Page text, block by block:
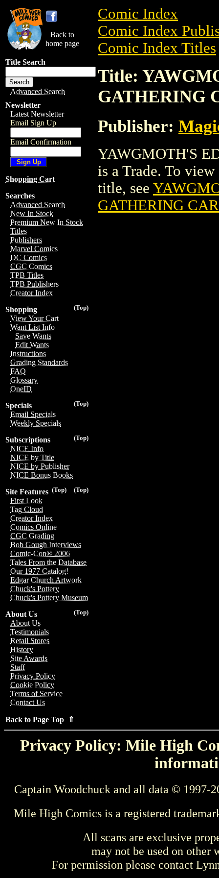
Back to
home page
Title Search
Advanced Search
Newsletter
Latest Newsletter
Email Sign Up
Email Confirmation
Shopping Cart
Searches
Advanced Search
New In Stock
Premium New In Stock
Titles
Publishers
Marvel Comics
DC Comics
CGC Comics
TPB Titles
TPB Publishers
Creator Index
(Top)
Shopping
View Your Cart
Want List Info
Save Wants
Edit Wants
Instructions
Grading Standards
FAQ
Glossary
OneID
(Top)
Specials
Email Specials
Weekly Specials
(Top)
Subscriptions
NICE Info
NICE by Title
NICE by Publisher
NICE Bonus Books
(Top)
(Top)
Site Features
First Look
Tag Cloud
Creator Index
Comics Online
CGC Grading
Bob Gough Interviews
Comic-Con® 2006
Tales From the Database
Our 1977 Catalog!
Edgar Church Artwork
Chuck's Pottery
Chuck's Pottery Museum
(Top)
About Us
About Us
Testimonials
Retail Stores
History
Site Awards
Staff
Privacy Policy
Cookie Policy
Terms of Service
Contact Us
Back to Page Top ⇑
Comic Index
Comic Index
Comic Index Titles
Title:
GATHERING
Publisher:
YAWGMOTH'S
is a Trade. To
title, see
GATHERING
Privacy Policy: Mile High
Captain Woodchuck and all data © 1997-
Mile High Comics is a registered
All scans are exclusive
may not be used on other
For permission please contact